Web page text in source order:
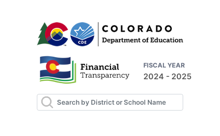
FISCAL YEAR
2024 - 2025